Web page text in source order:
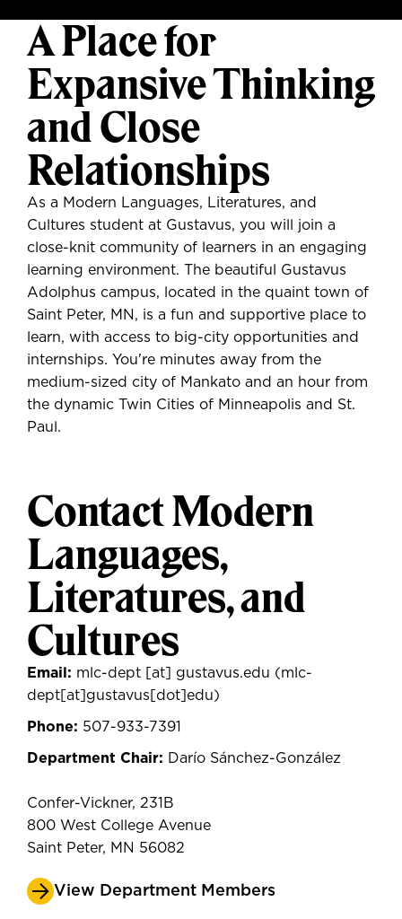
A Place for
Expansive Thinking
and Close
Relationships
As a Modern Languages, Literatures, and
Cultures student at Gustavus, you will join a
close-knit community of learners in an engaging
learning environment. The beautiful Gustavus
Adolphus campus, located in the quaint town of
Saint Peter, MN, is a fun and supportive place to
learn, with access to big-city opportunities and
internships. You're minutes away from the
medium-sized city of Mankato and an hour from
the dynamic Twin Cities of Minneapolis and St.
Paul.
Contact Modern
Languages,
Literatures, and
Cultures
Email: mlc-dept [at] gustavus.edu (mlc-
dept[at]gustavus[dot]edu)
Phone: 507-933-7391
Department Chair: Darío Sánchez-González
Confer-Vickner, 231B
800 West College Avenue
Saint Peter, MN 56082
View Department Members